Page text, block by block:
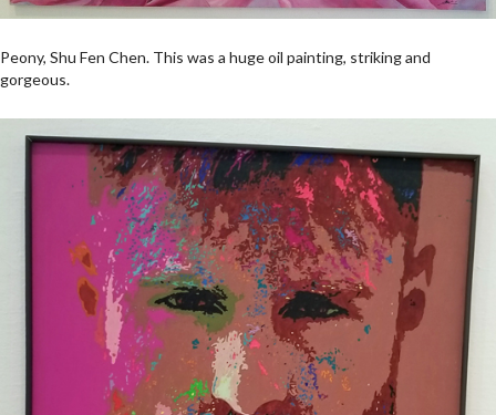
Peony, Shu Fen Chen. This was a huge oil painting, striking and
gorgeous.